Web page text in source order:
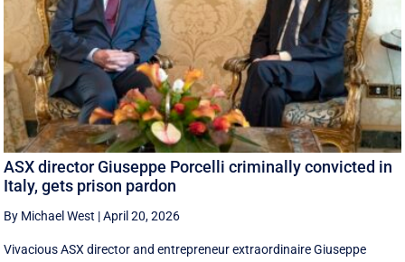
ASX director Giuseppe Porcelli criminally convicted in
Italy, gets prison pardon
By Michael West |April 20, 2026
Vivacious ASX director and entrepreneur extraordinaire Giuseppe